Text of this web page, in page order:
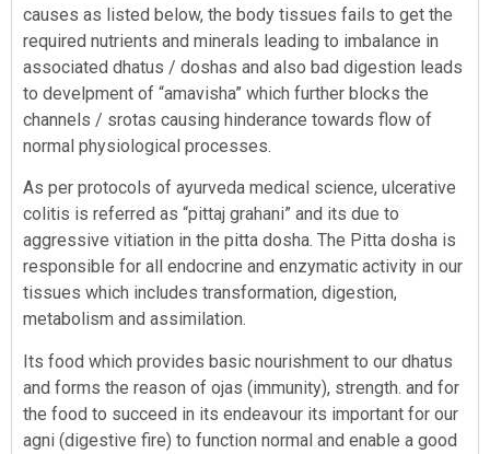
causes as listed below, the body tissues fails to get the
required nutrients and minerals leading to imbalance in
associated dhatus / doshas and also bad digestion leads
to develpment of “amavisha” which further blocks the
channels / srotas causing hinderance towards flow of
normal physiological processes.
As per protocols of ayurveda medical science, ulcerative
colitis is referred as “pittaj grahani” and its due to
aggressive vitiation in the pitta dosha. The Pitta dosha is
responsible for all endocrine and enzymatic activity in our
tissues which includes transformation, digestion,
metabolism and assimilation.
Its food which provides basic nourishment to our dhatus
and forms the reason of ojas (immunity), strength. and for
the food to succeed in its endeavour its important for our
agni (digestive fire) to function normal and enable a good